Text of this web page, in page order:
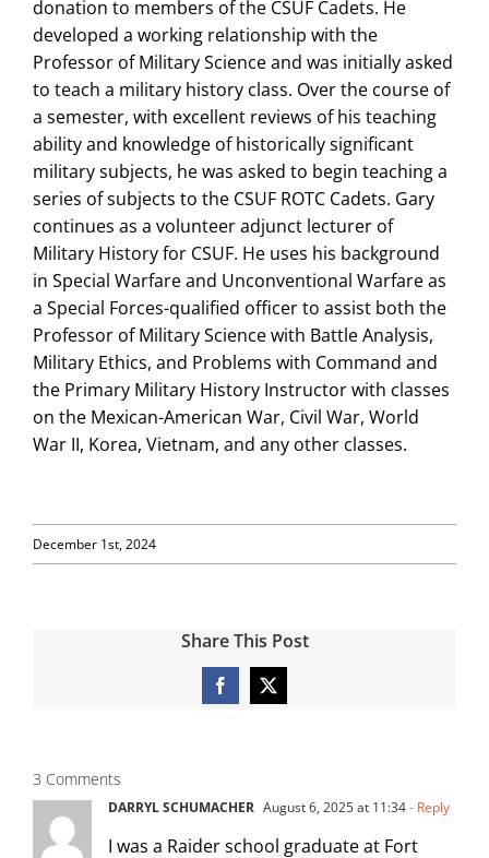
donation to members of the CSUF Cadets. He
developed a working relationship with the
Professor of Military Science and was initially asked
to teach a military history class. Over the course of
a semester, with excellent reviews of his teaching
ability and knowledge of historically significant
military subjects, he was asked to begin teaching a
series of subjects to the CSUF ROTC Cadets. Gary
continues as a volunteer adjunct lecturer of
Military History for CSUF. He uses his background
in Special Warfare and Unconventional Warfare as
a Special Forces-qualified officer to assist both the
Professor of Military Science with Battle Analysis,
Military Ethics, and Problems with Command and
the Primary Military History Instructor with classes
on the Mexican-American War, Civil War, World
War II, Korea, Vietnam, and any other classes.
December 1st, 2024
Share This Post
Facebook
X
3 Comments
DARRYL SCHUMACHER August 6, 2025 at 11:34- Reply
I was a Raider school graduate at Fort